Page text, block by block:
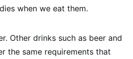
when we eat them.
Other drinks such as beer and
the same requirements that